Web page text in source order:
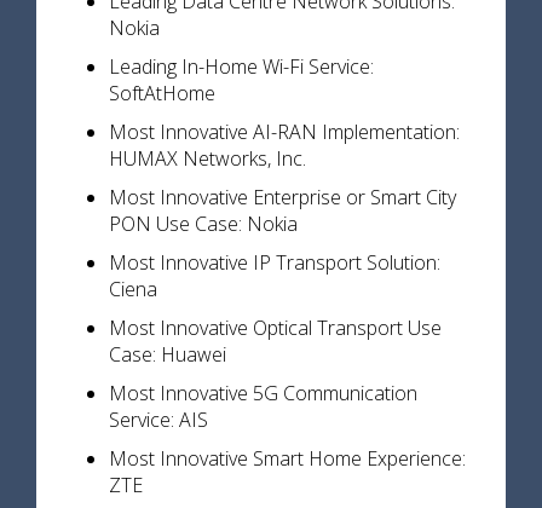
Nokia
Leading In-Home Wi-Fi Service:
SoftAtHome
Most Innovative AI-RAN Implementation:
HUMAX Networks, Inc.
Most Innovative Enterprise or Smart City
PON Use Case: Nokia
Most Innovative IP Transport Solution:
Ciena
Most Innovative Optical Transport Use
Case: Huawei
Most Innovative 5G Communication
Service: AIS
Most Innovative Smart Home Experience:
ZTE